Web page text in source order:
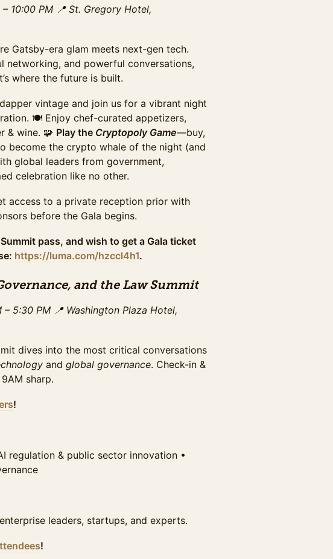
October 29, 2025 including Cryptopology game
appetizers, buffet, beer & wine.
and exhibit hall, plus evening gala access.
experience the full summit & maximize
on Monday, October 20th.
and exhibit hall, plus evening gala access.
experience the full summit & maximize
and exhibit hall, plus evening gala access.
experience the full summit & maximize
on Wednesday October 29th.
lunch + enhanced snacks, preferred seating for
area for VIPs. Expedited check-in, and
and sponsors. Exclusive offer until Sunday
lunch + enhanced snacks, preferred seating for
and sponsors. Limited offer. Only available if
all panels, and the exhibit hall. Includes
of qualification for this discounted price.
10:00 PM 📍 St. Gregory Hotel,
Gatsby-era glam meets next-gen tech.
networking, and powerful conversations,
where the future is built.
vintage and join us for a vibrant night
🍽 Enjoy chef-curated appetizers,
& wine. 🧩 Play the Cryptopoly Game—buy,
become the crypto whale of the night (and
global leaders from government,
celebration like no other.
access to a private reception prior with
before the Gala begins.
pass, and wish to get a Gala ticket
https://luma.com/hzccl4h1.
and the Law Summit
– 5:30 PM 📍 Washington Plaza Hotel,
dives into the most critical conversations
and global governance. Check-in &
sharp.
!
regulation & public sector innovation •⁠
leaders, startups, and experts.
!